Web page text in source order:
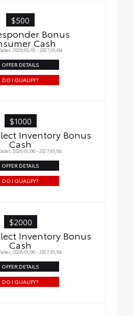
$500
Bonus
Cash
2026/05/01 - 2027/01/04
OFFER DETAILS
DO I QUALIFY?
$1000
Inventory Bonus
Cash
2026/01/06 - 2027/01/04
OFFER DETAILS
DO I QUALIFY?
$2000
Inventory Bonus
Cash
2026/01/06 - 2027/01/04
OFFER DETAILS
DO I QUALIFY?